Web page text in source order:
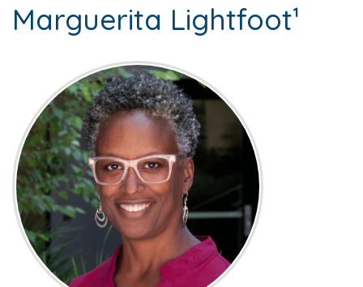
Marguerita Lightfoot¹